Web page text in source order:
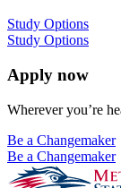
Study Options
Study Options
Apply now
Wherever you’re
Be a Changemaker
Be a Changemaker